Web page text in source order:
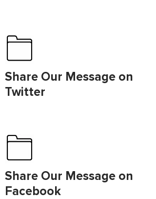
Share Our Message on
Twitter
Share Our Message on
Facebook